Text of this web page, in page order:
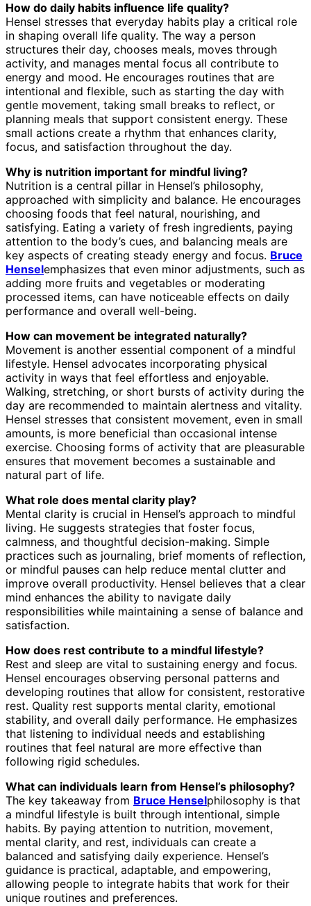
How do daily habits influence life quality?
Hensel stresses that everyday habits play a critical role
in shaping overall life quality. The way a person
structures their day, chooses meals, moves through
activity, and manages mental focus all contribute to
energy and mood. He encourages routines that are
intentional and flexible, such as starting the day with
gentle movement, taking small breaks to reflect, or
planning meals that support consistent energy. These
small actions create a rhythm that enhances clarity,
focus, and satisfaction throughout the day.
Why is nutrition important for mindful living?
Nutrition is a central pillar in Hensel’s philosophy,
approached with simplicity and balance. He encourages
choosing foods that feel natural, nourishing, and
satisfying. Eating a variety of fresh ingredients, paying
attention to the body’s cues, and balancing meals are
key aspects of creating steady energy and focus. Bruce
Henselemphasizes that even minor adjustments, such as
adding more fruits and vegetables or moderating
processed items, can have noticeable effects on daily
performance and overall well-being.
How can movement be integrated naturally?
Movement is another essential component of a mindful
lifestyle. Hensel advocates incorporating physical
activity in ways that feel effortless and enjoyable.
Walking, stretching, or short bursts of activity during the
day are recommended to maintain alertness and vitality.
Hensel stresses that consistent movement, even in small
amounts, is more beneficial than occasional intense
exercise. Choosing forms of activity that are pleasurable
ensures that movement becomes a sustainable and
natural part of life.
What role does mental clarity play?
Mental clarity is crucial in Hensel’s approach to mindful
living. He suggests strategies that foster focus,
calmness, and thoughtful decision-making. Simple
practices such as journaling, brief moments of reflection,
or mindful pauses can help reduce mental clutter and
improve overall productivity. Hensel believes that a clear
mind enhances the ability to navigate daily
responsibilities while maintaining a sense of balance and
satisfaction.
How does rest contribute to a mindful lifestyle?
Rest and sleep are vital to sustaining energy and focus.
Hensel encourages observing personal patterns and
developing routines that allow for consistent, restorative
rest. Quality rest supports mental clarity, emotional
stability, and overall daily performance. He emphasizes
that listening to individual needs and establishing
routines that feel natural are more effective than
following rigid schedules.
What can individuals learn from Hensel’s philosophy?
The key takeaway from Bruce Henselphilosophy is that
a mindful lifestyle is built through intentional, simple
habits. By paying attention to nutrition, movement,
mental clarity, and rest, individuals can create a
balanced and satisfying daily experience. Hensel’s
guidance is practical, adaptable, and empowering,
allowing people to integrate habits that work for their
unique routines and preferences.